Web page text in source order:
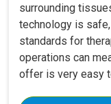
surrounding
technology is
standards for
operations can
offer is very easy